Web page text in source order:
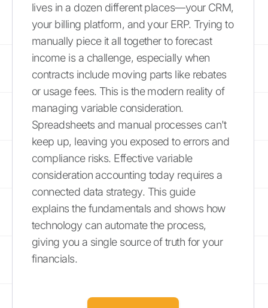
lives in a dozen different places—your CRM,
your billing platform, and your ERP. Trying to
manually piece it all together to forecast
income is a challenge, especially when
contracts include moving parts like rebates
or usage fees. This is the modern reality of
managing variable consideration.
Spreadsheets and manual processes can't
keep up, leaving you exposed to errors and
compliance risks. Effective variable
consideration accounting today requires a
connected data strategy. This guide
explains the fundamentals and shows how
technology can automate the process,
giving you a single source of truth for your
financials.